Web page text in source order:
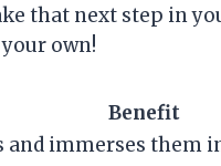
that next step in
own!
Benefit
and immerses them